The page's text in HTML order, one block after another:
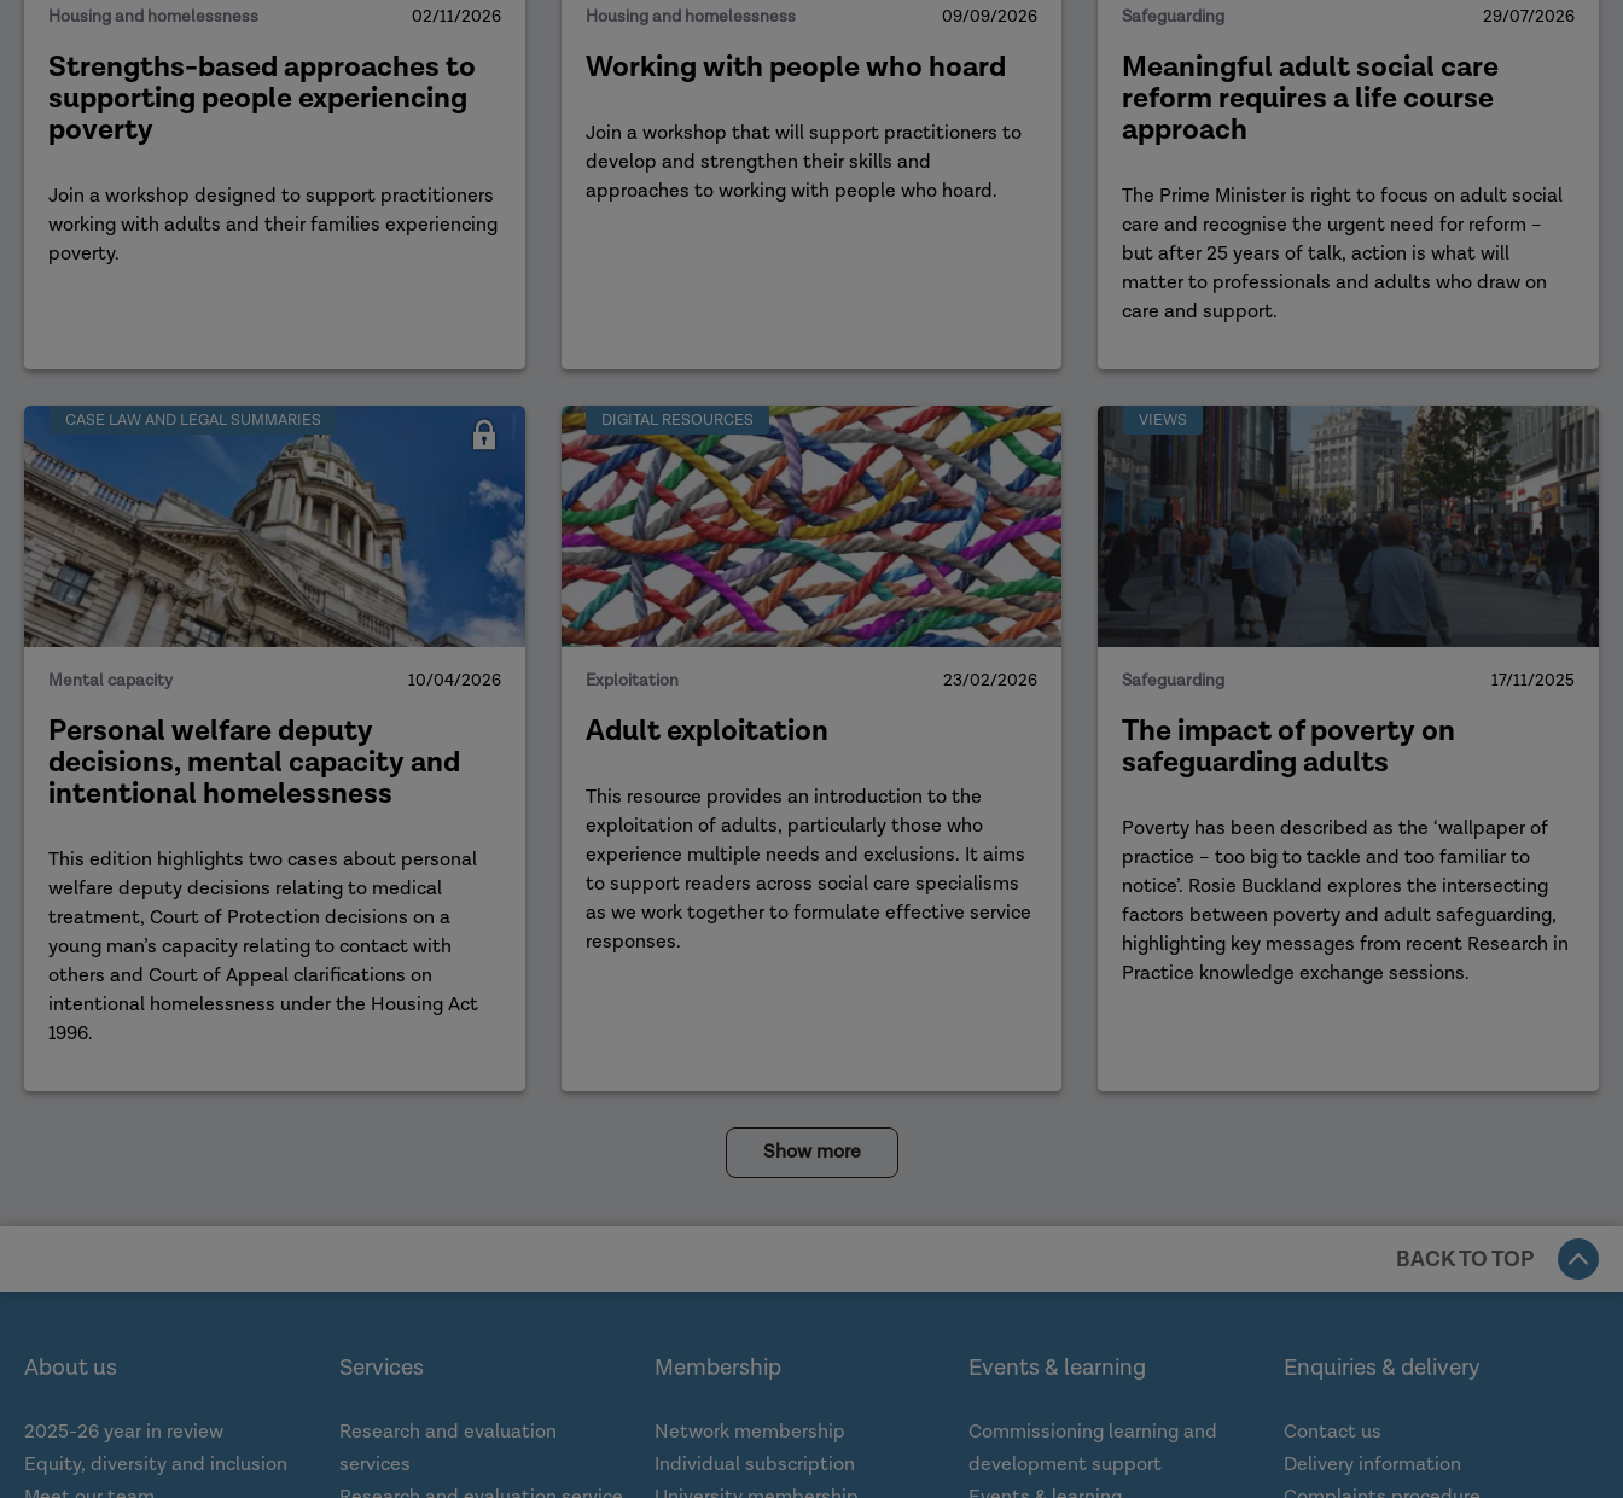
Housing and homelessness 02/11/2026
Strengths-based approaches to
supporting people experiencing
poverty
Join a workshop designed to support practitioners
working with adults and their families experiencing
poverty.
Housing and homelessness 09/09/2026
Working with people who hoard
Join a workshop that will support practitioners to
develop and strengthen their skills and
approaches to working with people who hoard.
Safeguarding 29/07/2026
Meaningful adult social care
reform requires a life course
approach
The Prime Minister is right to focus on adult social
care and recognise the urgent need for reform –
but after 25 years of talk, action is what will
matter to professionals and adults who draw on
care and support.
CASE LAW AND LEGAL SUMMARIES
Mental capacity 10/04/2026
Personal welfare deputy
decisions, mental capacity and
intentional homelessness
This edition highlights two cases about personal
welfare deputy decisions relating to medical
treatment, Court of Protection decisions on a
young man’s capacity relating to contact with
others and Court of Appeal clarifications on
intentional homelessness under the Housing Act
1996.
DIGITAL RESOURCES
Exploitation 23/02/2026
Adult exploitation
This resource provides an introduction to the
exploitation of adults, particularly those who
experience multiple needs and exclusions. It aims
to support readers across social care specialisms
as we work together to formulate effective service
responses.
VIEWS
Safeguarding 17/11/2025
The impact of poverty on
safeguarding adults
Poverty has been described as the ‘wallpaper of
practice – too big to tackle and too familiar to
notice’. Rosie Buckland explores the intersecting
factors between poverty and adult safeguarding,
highlighting key messages from recent Research in
Practice knowledge exchange sessions.
Show more
BACK TO TOP
About us
2025-26 year in review
Equity, diversity and inclusion
Services
Research and evaluation
services
Membership
Network membership
Individual subscription
Events & learning
Commissioning learning and
development support
Enquiries & delivery
Contact us
Delivery information